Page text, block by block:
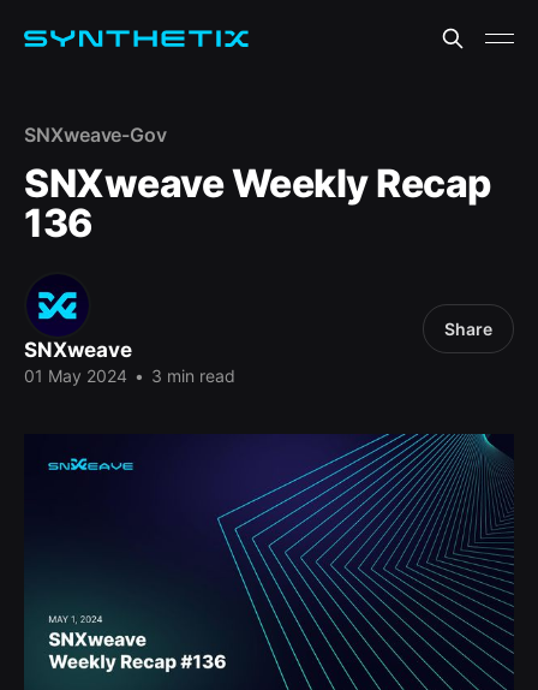
SNXweave-Gov
SNXweave Weekly Recap
136
SNXweave
01 May 2024 • 3 min read
Share